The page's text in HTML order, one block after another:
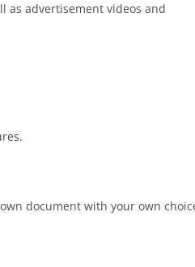
Trivia
Video
as advertisement videos and
document with your own